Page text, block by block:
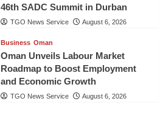
46th SADC Summit in Durban
TGO News Service August 6, 2026
Business Oman
Oman Unveils Labour Market
Roadmap to Boost Employment
and Economic Growth
TGO News Service August 6, 2026